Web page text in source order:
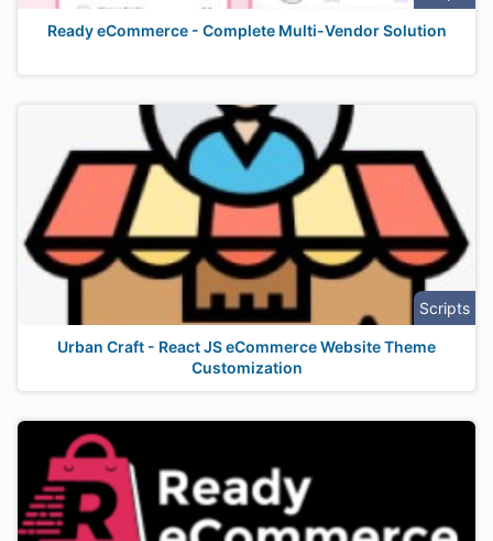
Ready eCommerce - Complete Multi-Vendor Solution
Scripts
Urban Craft - React JS eCommerce Website Theme
Customization